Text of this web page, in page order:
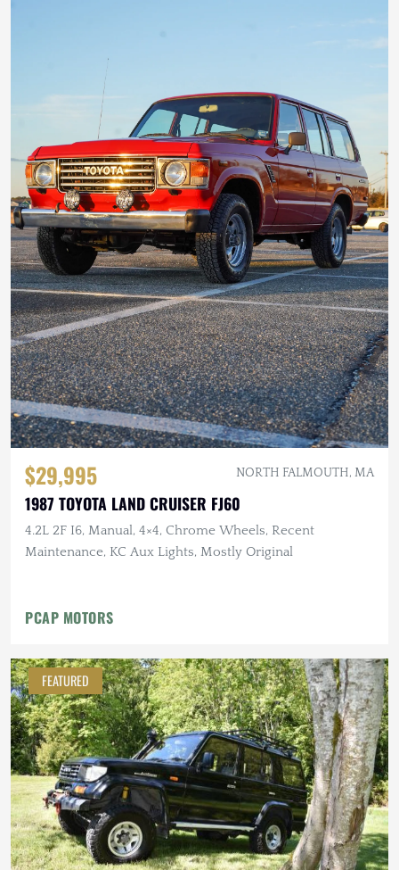
$29,995 NORTH FALMOUTH, MA
1987 TOYOTA LAND CRUISER FJ60
4.2L 2F I6, Manual, 4×4, Chrome Wheels, Recent
Maintenance, KC Aux Lights, Mostly Original
PCAP MOTORS
FEATURED